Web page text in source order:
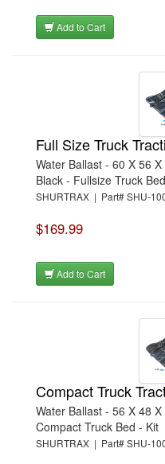
Add to Cart
Full Size Truck
Water Ballast - 60 X 56
Black - Fullsize Truck
SHURTRAX | Part# SHU-
$169.99
Add to Cart
Compact Truck
Water Ballast - 56 X 48
Compact Truck Bed - Kit
SHURTRAX | Part# SHU-